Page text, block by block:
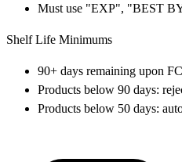
Must use "EXP", "BEST
Shelf Life Minimums
90+ days remaining upon
Products below 90 days:
Products below 50 days: